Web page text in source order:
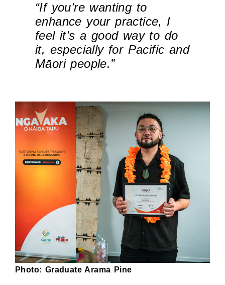
“If you’re wanting to
enhance your practice, I
feel it’s a good way to do
it, especially for Pacific and
Māori people.”
Photo: Graduate Arama Pine